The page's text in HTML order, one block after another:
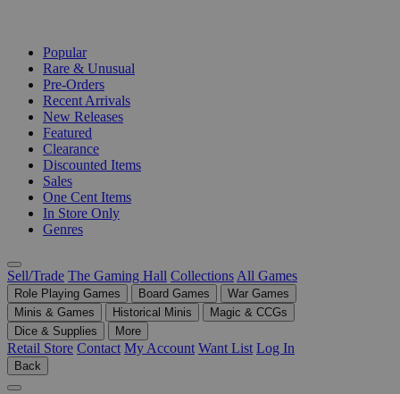
Popular
Rare & Unusual
Pre-Orders
Recent Arrivals
New Releases
Featured
Clearance
Discounted Items
Sales
One Cent Items
In Store Only
Genres
Sell/Trade The Gaming Hall Collections All Games
Role Playing Games Board Games
War Games
Minis & Games
Historical Minis
Magic & CCGs
Dice & Supplies
More
Retail Store Contact My Account Want List Log In
Back